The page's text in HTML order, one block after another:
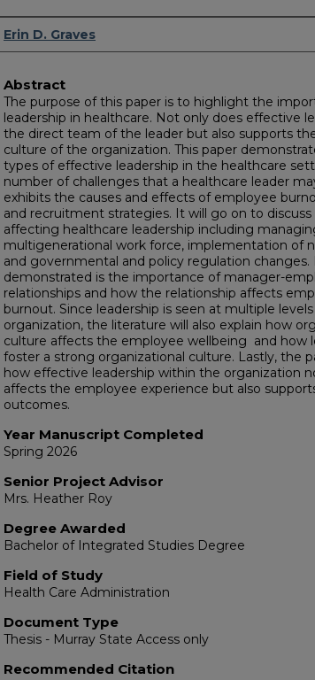
Author
Erin D. Graves
Abstract
The purpose of this paper is to highlight the
leadership in healthcare. Not only does effective
the direct team of the leader but also supports
culture of the organization. This paper
types of effective leadership in the healthcare
number of challenges that a healthcare leader
exhibits the causes and effects of employee
and recruitment strategies. It will go on to
affecting healthcare leadership including
multigenerational work force, implementation of
and governmental and policy regulation changes.
demonstrated is the importance of manager-
relationships and how the relationship affects
burnout. Since leadership is seen at multiple
organization, the literature will also explain how
culture affects the employee wellbeing and how
foster a strong organizational culture. Lastly, the
how effective leadership within the organization
affects the employee experience but also
outcomes.
Year Manuscript Completed
Spring 2026
Senior Project Advisor
Mrs. Heather Roy
Degree Awarded
Bachelor of Integrated Studies Degree
Field of Study
Health Care Administration
Document Type
Thesis - Murray State Access only
Recommended Citation